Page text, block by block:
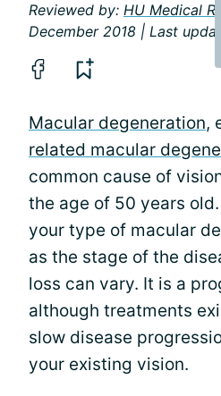
Reviewed by: HU Medical
December 2018 | Last
Macular degeneration,
related macular
common cause of
the age of 50 years
your type of macular
as the stage of the
loss can vary. It is a
although treatments
slow disease
your existing vision.